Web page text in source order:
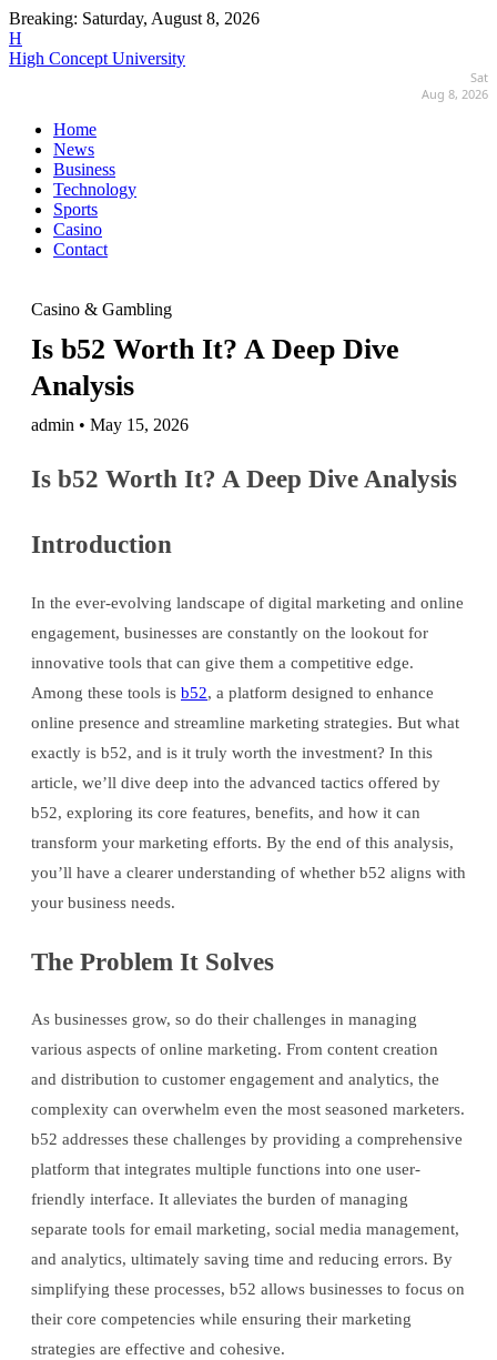
Breaking: Saturday, August 8, 2026
H
High Concept University
Sat
Aug 8, 2026
Home
News
Business
Technology
Sports
Casino
Contact
Casino & Gambling
Is b52 Worth It? A Deep Dive
Analysis
admin • May 15, 2026
Is b52 Worth It? A Deep Dive Analysis
Introduction
In the ever-evolving landscape of digital marketing and online
engagement, businesses are constantly on the lookout for
innovative tools that can give them a competitive edge.
Among these tools is b52, a platform designed to enhance
online presence and streamline marketing strategies. But what
exactly is b52, and is it truly worth the investment? In this
article, we’ll dive deep into the advanced tactics offered by
b52, exploring its core features, benefits, and how it can
transform your marketing efforts. By the end of this analysis,
you’ll have a clearer understanding of whether b52 aligns with
your business needs.
The Problem It Solves
As businesses grow, so do their challenges in managing
various aspects of online marketing. From content creation
and distribution to customer engagement and analytics, the
complexity can overwhelm even the most seasoned marketers.
b52 addresses these challenges by providing a comprehensive
platform that integrates multiple functions into one user-
friendly interface. It alleviates the burden of managing
separate tools for email marketing, social media management,
and analytics, ultimately saving time and reducing errors. By
simplifying these processes, b52 allows businesses to focus on
their core competencies while ensuring their marketing
strategies are effective and cohesive.